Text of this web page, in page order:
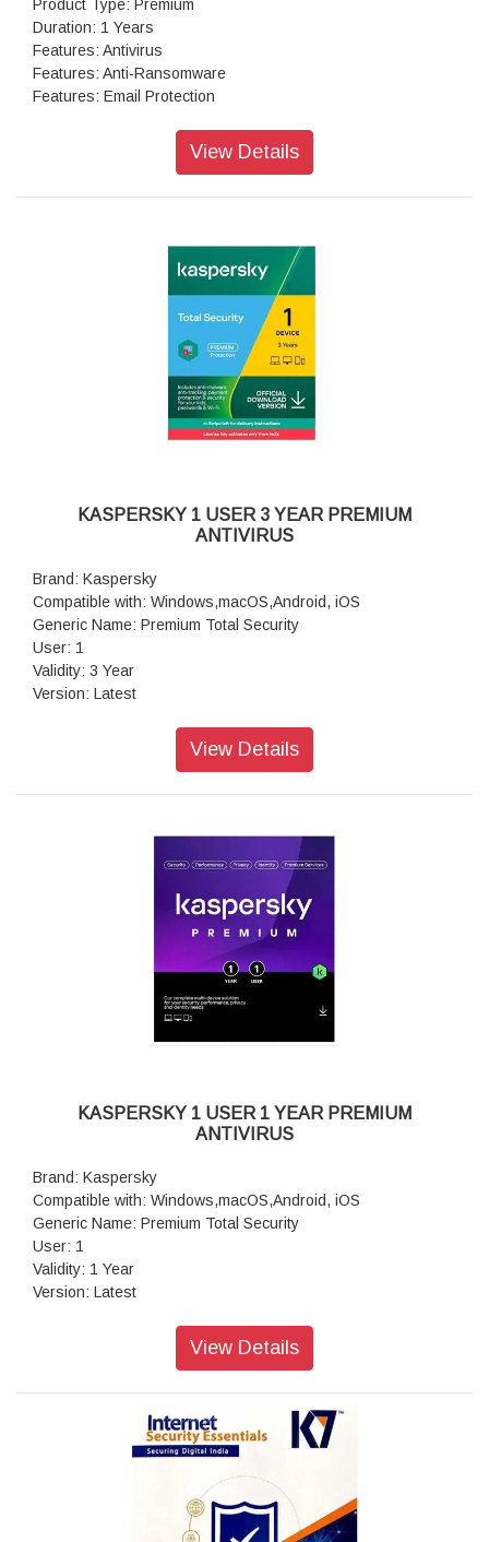
Product Type: Premium
Duration: 1 Years
Features: Antivirus
Features: Anti-Ransomware
Features: Email Protection
Features: Application Control
Features: Asset Management
View Details
KASPERSKY 1 USER 3 YEAR PREMIUM
ANTIVIRUS
Brand: Kaspersky
Compatible with: Windows,macOS,Android, iOS
Generic Name: Premium Total Security
User: 1
Validity: 3 Year
Version: Latest
View Details
KASPERSKY 1 USER 1 YEAR PREMIUM
ANTIVIRUS
Brand: Kaspersky
Compatible with: Windows,macOS,Android, iOS
Generic Name: Premium Total Security
User: 1
Validity: 1 Year
Version: Latest
View Details